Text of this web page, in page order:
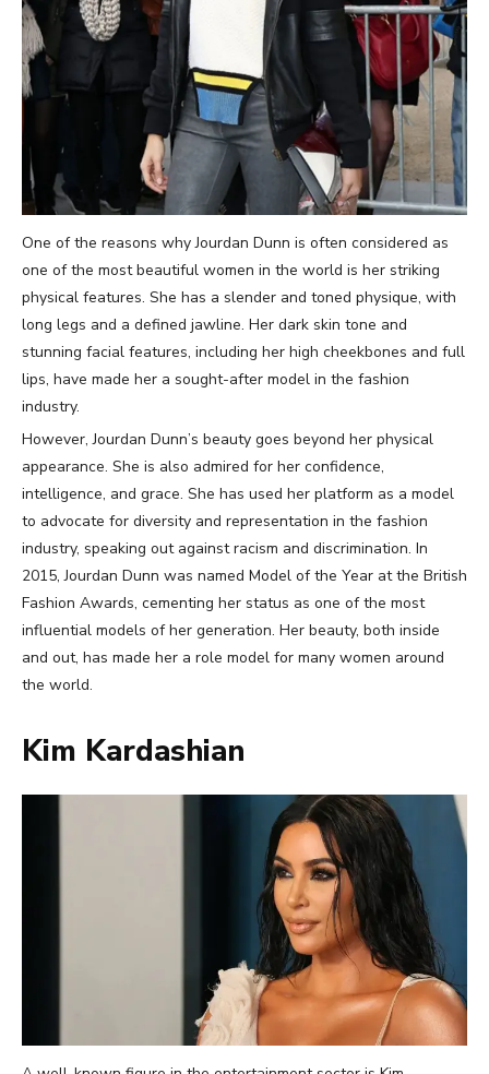
One of the reasons why Jourdan Dunn is often considered as
one of the most beautiful women in the world is her striking
physical features. She has a slender and toned physique, with
long legs and a defined jawline. Her dark skin tone and
stunning facial features, including her high cheekbones and full
lips, have made her a sought-after model in the fashion
industry.
However, Jourdan Dunn’s beauty goes beyond her physical
appearance. She is also admired for her confidence,
intelligence, and grace. She has used her platform as a model
to advocate for diversity and representation in the fashion
industry, speaking out against racism and discrimination. In
2015, Jourdan Dunn was named Model of the Year at the British
Fashion Awards, cementing her status as one of the most
influential models of her generation. Her beauty, both inside
and out, has made her a role model for many women around
the world.
Kim Kardashian